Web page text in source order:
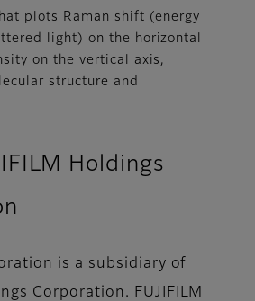
plots Raman shift (energy
light) on the horizontal
on the vertical axis,
structure and
Holdings
is a subsidiary of
Corporation. FUJIFILM